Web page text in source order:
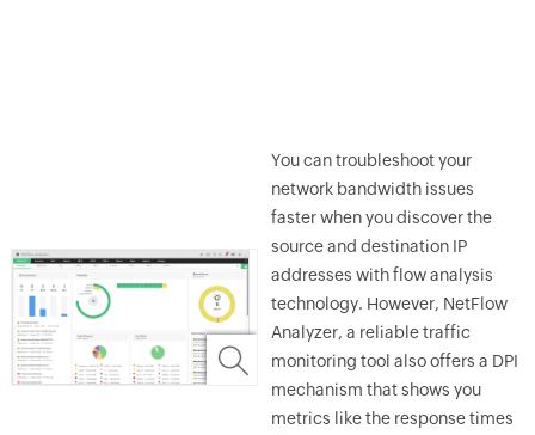
You can troubleshoot your
network bandwidth issues
faster when you discover the
source and destination IP
addresses with flow analysis
technology. However, NetFlow
Analyzer, a reliable traffic
monitoring tool also offers a DPI
mechanism that shows you
metrics like the response times